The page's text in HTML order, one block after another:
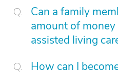
Can a family
amount of money
assisted living
How can I